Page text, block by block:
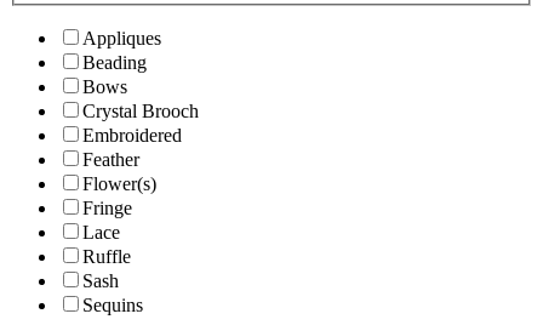
Appliques
Beading
Bows
Crystal Brooch
Embroidered
Feather
Flower(s)
Fringe
Lace
Ruffle
Sash
Sequins